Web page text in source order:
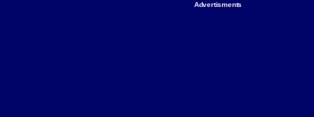
Advertisments